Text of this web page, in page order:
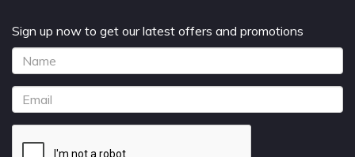
Sign up now to get our latest offers and promotions